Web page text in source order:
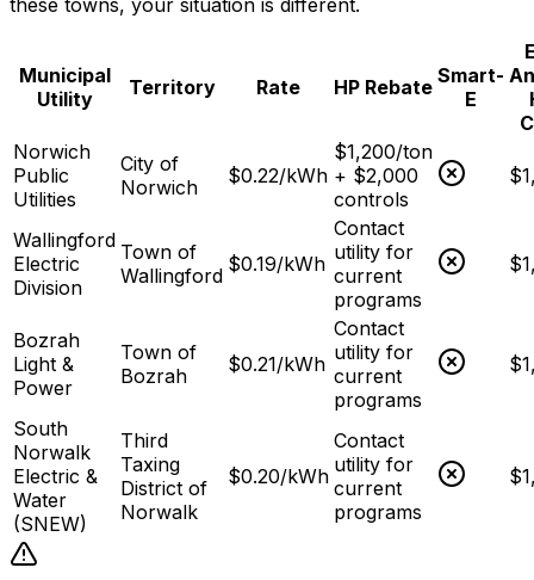
Municipal
Utility
Territory Rate HP Rebate Smart-
E
Norwich
Public
Utilities
City of
Norwich
$0.22/kWh
$1,200/ton
+ $2,000
controls
Wallingford
Electric
Division
Town of
Wallingford $0.19/kWh
Contact
utility for
current
programs
Bozrah
Light &
Power
Town of
Bozrah
$0.21/kWh
Contact
utility for
current
programs
South
Norwalk
Electric &
Water
(SNEW)
Third
Taxing
District of
Norwalk
$0.20/kWh
Contact
utility for
current
programs